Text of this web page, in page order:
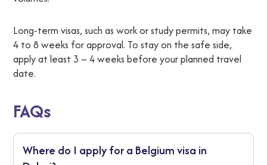
Long-term visas, such as work or study permits, may take
4 to 8 weeks for approval. To stay on the safe side,
apply at least 3 – 4 weeks before your planned travel
date.
FAQs
Where do I apply for a Belgium visa in